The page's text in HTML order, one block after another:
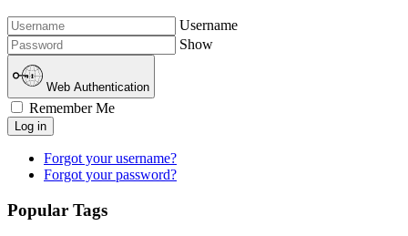
Username
Show
Web Authentication
Remember Me
Log in
Forgot your username?
Forgot your password?
Popular Tags